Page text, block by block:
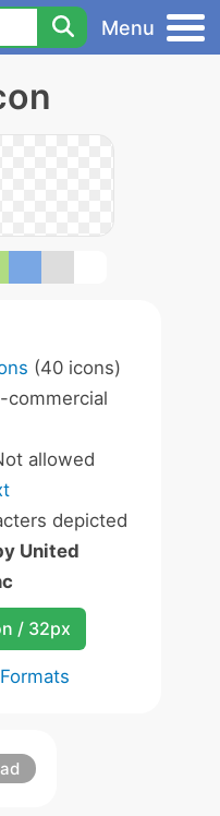
Menu
(40 icons)
commercial
allowed
depicted
United
/ 32px